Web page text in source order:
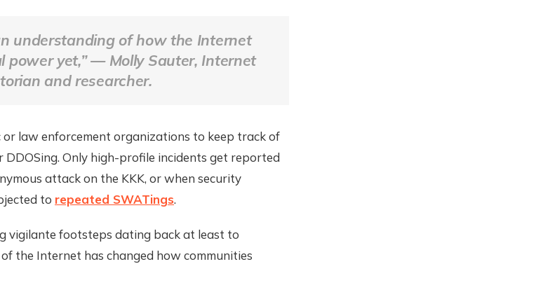
understanding of how the Internet
power yet,” — Molly Sauter, Internet
and researcher.
or law enforcement organizations to keep track of
DDOSing. Only high-profile incidents get reported
attack on the KKK, or when security
to repeated SWATings.
vigilante footsteps dating back at least to
the Internet has changed how communities